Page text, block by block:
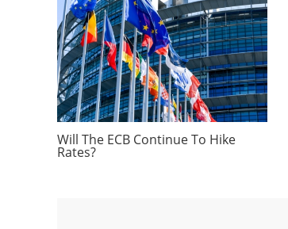
Will The ECB Continue To Hike
Rates?